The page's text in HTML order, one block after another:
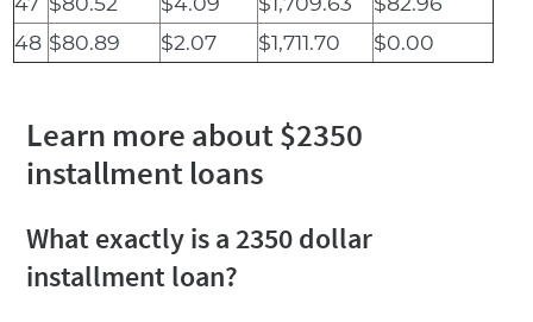
48 $80.89 $2.07 $1,711.70 $0.00
Learn more about $2350
installment loans
What exactly is a 2350 dollar
installment loan?